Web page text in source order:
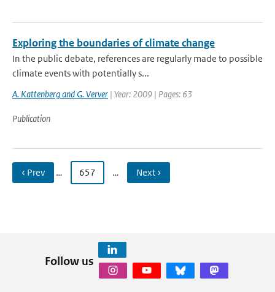
Exploring the boundaries of climate change
In the public debate, references are regularly made to possible
climate events with potentially s...
A. Kattenberg and G. Verver | Year: 2009 | Pages: 63
Publication
‹ Prev … 657 … Next ›
Follow us